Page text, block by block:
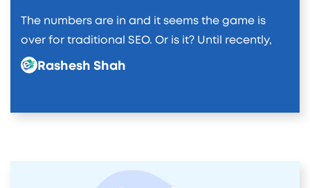
The numbers are in and it seems the game is
over for traditional SEO. Or is it? Until recently,
Rashesh Shah